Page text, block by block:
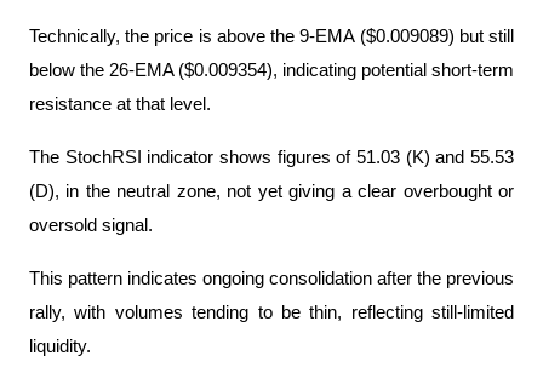
Technically, the price is above the 9-EMA ($0.009089) but still
below the 26-EMA ($0.009354), indicating potential short-term
resistance at that level.
The StochRSI indicator shows figures of 51.03 (K) and 55.53
(D), in the neutral zone, not yet giving a clear overbought or
oversold signal.
This pattern indicates ongoing consolidation after the previous
rally, with volumes tending to be thin, reflecting still-limited
liquidity.